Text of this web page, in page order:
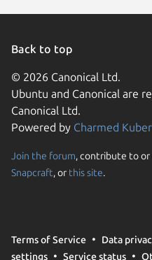
Back to top
© 2026 Canonical Ltd.
Ubuntu and Canonical are
Canonical Ltd.
Powered by Charmed
Join the forum, contribute to
Snapcraft, or this site.
Terms of Service Data
settings
Service status